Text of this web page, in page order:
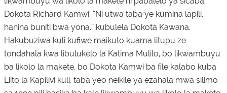
Dokota Richard Kamwi. “Ni utwa taba ye kumina lapili,
hanina buniti bwa yona.” kubulela Dokota Kawana.
Hakubuziwa kuli kufiwe maikuto kuama litupu ze
tondahala kwa libulukelo la Katima Mulilo, bo likwambuyu
ba likolo la makete, bo Dokota Kamwi ba file kalabo kuba
Liito la Kapilivi kuli, taba yeo neikile ya ezahala mwa silimo